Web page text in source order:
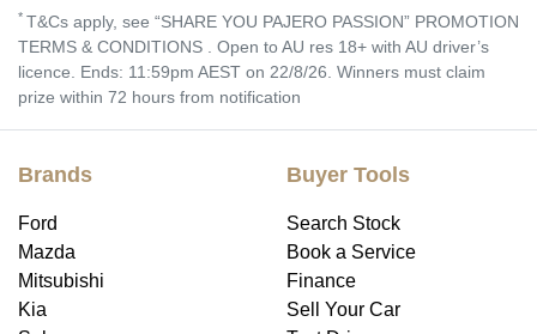
* T&Cs apply, see “SHARE YOU PAJERO PASSION” PROMOTION
TERMS & CONDITIONS . Open to AU res 18+ with AU driver’s
licence. Ends: 11:59pm AEST on 22/8/26. Winners must claim
prize within 72 hours from notification
Brands
Ford
Mazda
Mitsubishi
Kia
Buyer Tools
Search Stock
Book a Service
Finance
Sell Your Car